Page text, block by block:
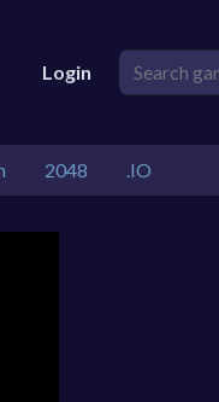
Login
2048 .IO